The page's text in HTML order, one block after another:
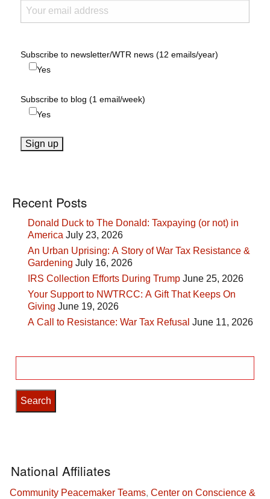
Subscribe to newsletter/WTR news (12 emails/year)
Yes
Subscribe to blog (1 email/week)
Yes
Recent Posts
Donald Duck to The Donald: Taxpaying (or not) in
America July 23, 2026
An Urban Uprising: A Story of War Tax Resistance &
Gardening July 16, 2026
IRS Collection Efforts During Trump June 25, 2026
Your Support to NWTRCC: A Gift That Keeps On
Giving June 19, 2026
A Call to Resistance: War Tax Refusal June 11, 2026
for:
National Affiliates
Community Peacemaker Teams, Center on Conscience &